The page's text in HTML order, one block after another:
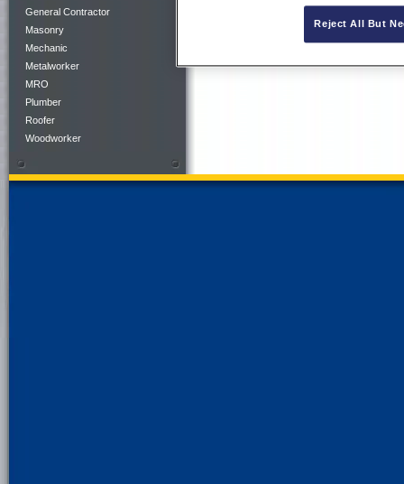
General Contractor
Masonry
Mechanic
Metalworker
MRO
Plumber
Roofer
Woodworker
Reject All But